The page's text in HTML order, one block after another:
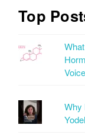
Top
Why
Yodel